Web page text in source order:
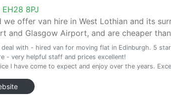
8PJ
offer van hire in West Lothian and its
and Glasgow Airport, and are cheaper
deal with - hired van for moving flat in Edinburgh. 5
- very helpful staff and prices excellent!
I have come to expect and enjoy over the years.